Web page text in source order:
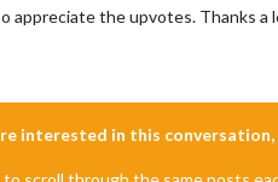
appreciate the upvotes. Thanks a
interested in this conversation,